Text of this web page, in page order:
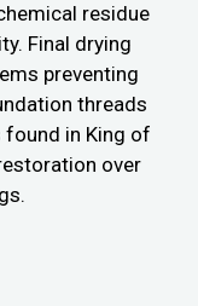
residue
Final drying
preventing
threads
found in King of
over